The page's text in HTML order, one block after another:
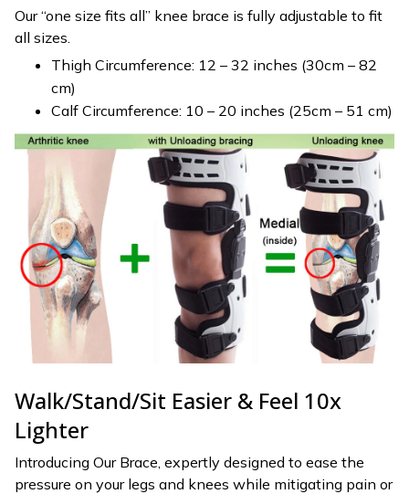
Our “one size fits all” knee brace is fully adjustable to fit
all sizes.
Thigh Circumference: 12 – 32 inches (30cm – 82
cm)
Calf Circumference: 10 – 20 inches (25cm – 51 cm)
Walk/Stand/Sit Easier & Feel 10x
Lighter
Introducing Our Brace, expertly designed to ease the
pressure on your legs and knees while mitigating pain or